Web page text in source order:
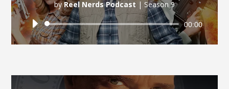
byReel Nerds Podcast | Season 9
Audio
Player
00:00